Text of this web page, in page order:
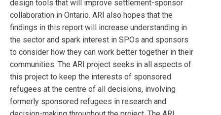
design tools that will improve settlement-sponsor
collaboration in Ontario. ARI also hopes that the
findings in this report will increase understanding in
the sector and spark interest in SPOs and sponsors
to consider how they can work better together in their
communities. The ARI project seeks in all aspects of
this project to keep the interests of sponsored
refugees at the centre of all decisions, involving
formerly sponsored refugees in research and